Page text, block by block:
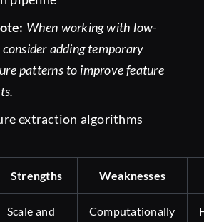
When working with low-
adding temporary
patterns to improve feature
extraction algorithms
Strengths Weaknesses
Scale and
Computationally